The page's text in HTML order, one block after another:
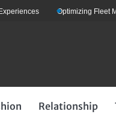
Optimizing Fleet
Relationship